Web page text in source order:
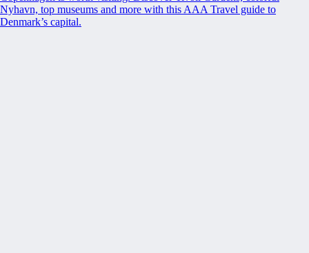
Nyhavn, top museums and more with this AAA Travel guide to
Denmark’s capital.